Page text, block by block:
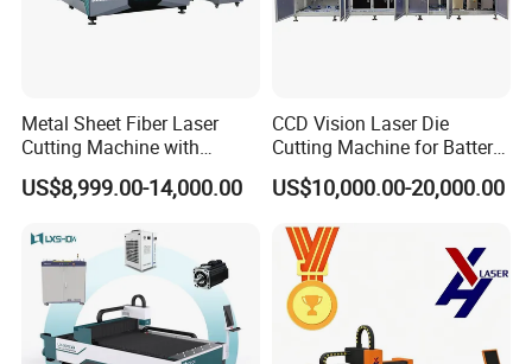
Metal Sheet Fiber Laser
Cutting Machine with
1500W 2000W 3000W
6000W
US$8,999.00-14,000.00
CCD Vision Laser Die
Cutting Machine for Battery
Tab Forming and Blanking
US$10,000.00-20,000.00